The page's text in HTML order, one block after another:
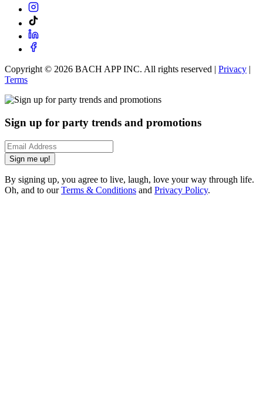
Copyright © 2026 BACH APP INC. All rights reserved | Privacy |
Terms
Sign up for party trends and promotions
Sign me up!
By signing up, you agree to live, laugh, love your way through life.
Oh, and to ourTerms & Conditions and Privacy Policy.